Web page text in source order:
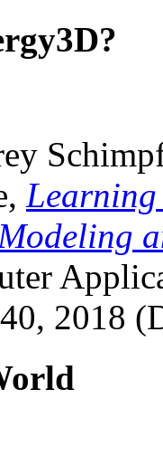
Learning
2018